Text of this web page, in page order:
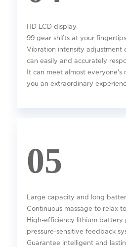
HD LCD display
99 gear shifts at your fingertips
Vibration intensity adjustment
can easily and accurately
It can meet almost everyone's
you an extraordinary
05
Large capacity and long
Continuous massage to relax
High-efficiency lithium battery
pressure-sensitive feedback
Guarantee intelligent and